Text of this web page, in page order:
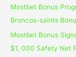
Mostbet Bonus
Broncos-saints
Mostbet Bonus
$1, 000 Safety Net